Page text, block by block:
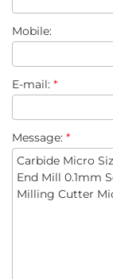
Mobile:
E-mail: *
Message: *